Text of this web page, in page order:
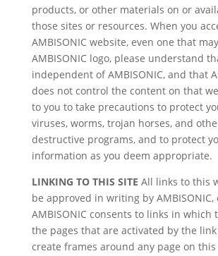
products, or other materials on or
those sites or resources. When you
AMBISONIC website, even one that
AMBISONIC logo, please understand
independent of AMBISONIC, and that
does not control the content on that
to you to take precautions to protect
viruses, worms, trojan horses, and
destructive programs, and to protect
information as you deem appropriate.
LINKING TO THIS SITE All links to this
be approved in writing by
AMBISONIC consents to links in which
the pages that are activated by the
create frames around any page on